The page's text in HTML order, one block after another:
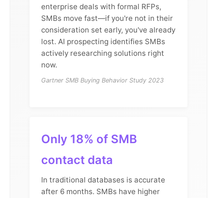
enterprise deals with formal RFPs,
SMBs move fast—if you're not in their
consideration set early, you've already
lost. AI prospecting identifies SMBs
actively researching solutions right
now.
Gartner SMB Buying Behavior Study 2023
Only 18% of SMB
contact data
In traditional databases is accurate
after 6 months. SMBs have higher